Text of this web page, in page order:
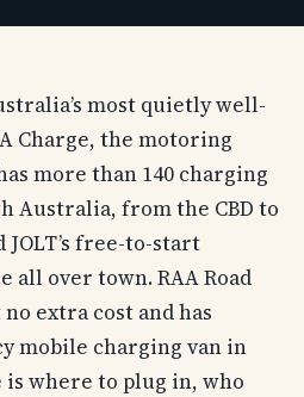
most quietly well-
Charge, the motoring
more than 140 charging
Australia, from the CBD to
free-to-start
all over town. RAA Road
extra cost and has
mobile charging van in
where to plug in, who